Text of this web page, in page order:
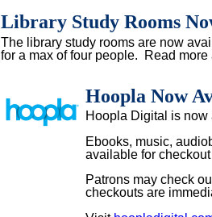
Library Study Rooms
The library study rooms are now
for a max of four people. Read
Hoopla Now
Hoopla Digital is
Ebooks, music,
available for
Patrons may check
checkouts are